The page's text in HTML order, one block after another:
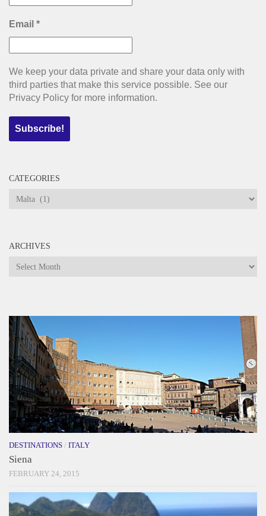
Email *
We keep your data private and share your data only with
third parties that make this service possible. See our
Privacy Policy for more information.
CATEGORIES
Categories
ARCHIVES
Archives
DESTINATIONS / ITALY
Siena
FEBRUARY 24, 2015